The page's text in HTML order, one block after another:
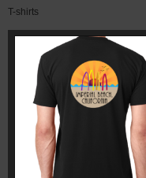
T-shirts